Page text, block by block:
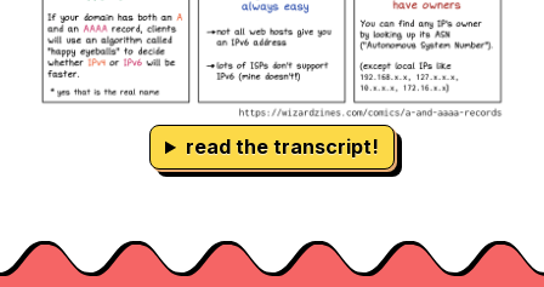
read the transcript!